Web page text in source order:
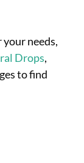
needs,
Drops,
to find